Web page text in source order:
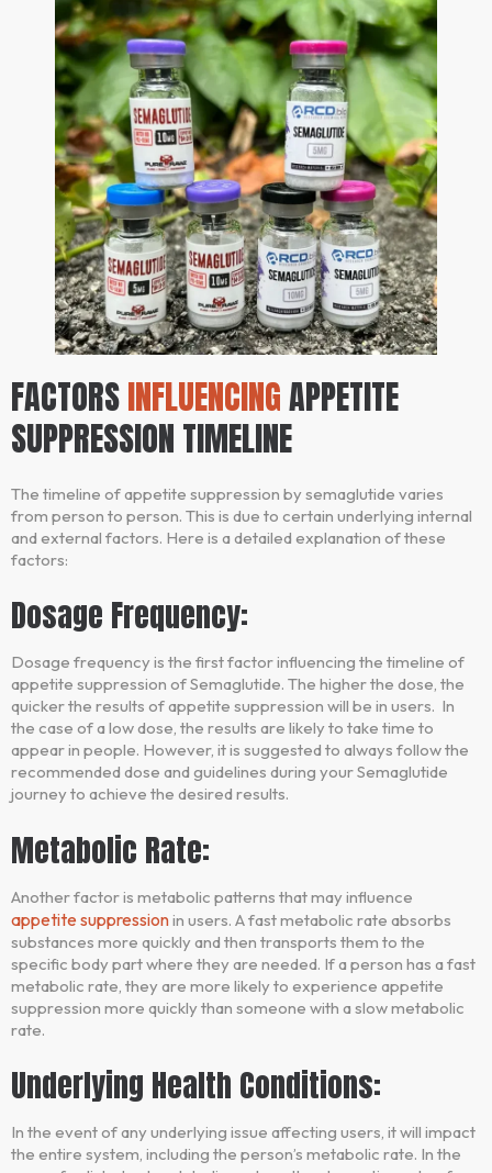
FACTORSINFLUENCINGAPPETITE
SUPPRESSION TIMELINE
The timeline of appetite suppression by semaglutide varies
from person to person. This is due to certain underlying internal
and external factors. Here is a detailed explanation of these
factors:
Dosage Frequency:
Dosage frequency is the first factor influencing the timeline of
appetite suppression of Semaglutide. The higher the dose, the
quicker the results of appetite suppression will be in users. In
the case of a low dose, the results are likely to take time to
appear in people. However, it is suggested to always follow the
recommended dose and guidelines during your Semaglutide
journey to achieve the desired results.
Metabolic Rate:
Another factor is metabolic patterns that may influence
appetite suppressionin users. A fast metabolic rate absorbs
substances more quickly and then transports them to the
specific body part where they are needed. If a person has a fast
metabolic rate, they are more likely to experience appetite
suppression more quickly than someone with a slow metabolic
rate.
Underlying Health Conditions:
In the event of any underlying issue affecting users, it will impact
the entire system, including the person’s metabolic rate. In the